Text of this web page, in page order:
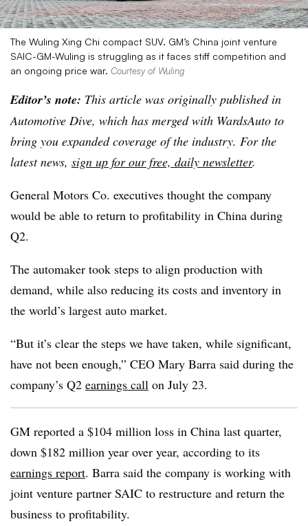
The Wuling Xing Chi compact SUV. GM’s China joint venture
SAIC-GM-Wuling is struggling as it faces stiff competition and
an ongoing price war. Courtesy of Wuling
Editor’s note: This article was originally published in
Automotive Dive, which has merged with WardsAuto to
bring you expanded coverage of the industry. For the
latest news, sign up for our free, daily newsletter.
General Motors Co. executives thought the company
would be able to return to profitability in China during
Q2.
The automaker took steps to align production with
demand, while also reducing its costs and inventory in
the world’s largest auto market.
“But it’s clear the steps we have taken, while significant,
have not been enough,” CEO Mary Barra said during the
company’s Q2 earnings call on July 23.
GM reported a $104 million loss in China last quarter,
down $182 million year over year, according to its
earnings report. Barra said the company is working with
joint venture partner SAIC to restructure and return the
business to profitability.